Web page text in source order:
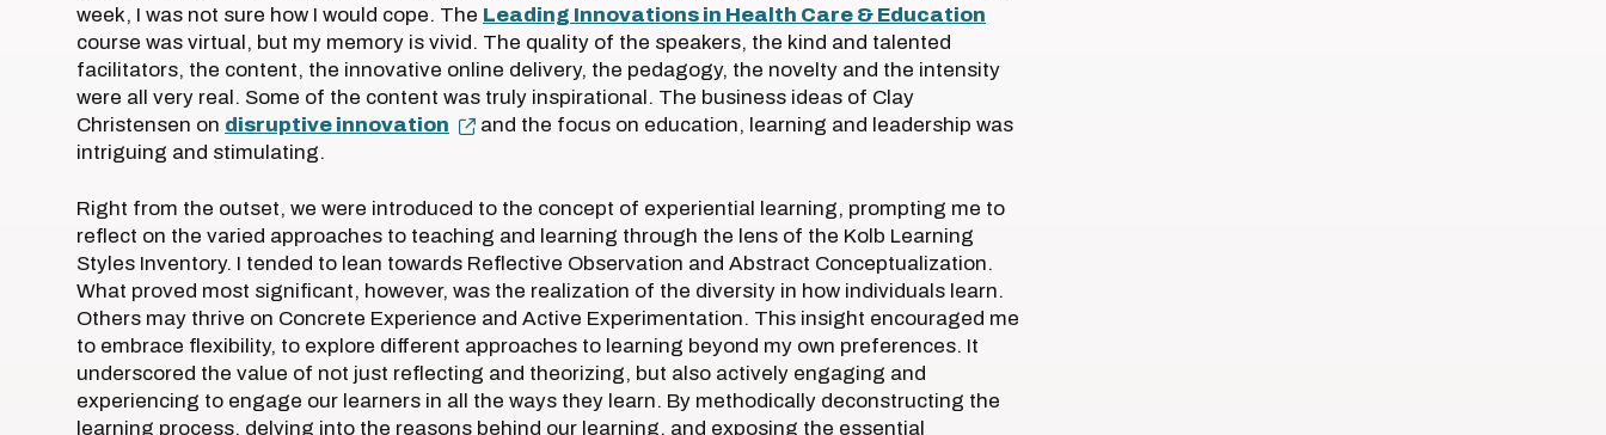
week, I was not sure how I would cope. The Leading Innovations in Health Care & Education
course was virtual, but my memory is vivid. The quality of the speakers, the kind and talented
facilitators, the content, the innovative online delivery, the pedagogy, the novelty and the intensity
were all very real. Some of the content was truly inspirational. The business ideas of Clay
Christensen on disruptive innovation
and the focus on education, learning and leadership was
intriguing and stimulating.
Right from the outset, we were introduced to the concept of experiential learning, prompting me to
reflect on the varied approaches to teaching and learning through the lens of the Kolb Learning
Styles Inventory. I tended to lean towards Reflective Observation and Abstract Conceptualization.
What proved most significant, however, was the realization of the diversity in how individuals learn.
Others may thrive on Concrete Experience and Active Experimentation. This insight encouraged me
to embrace flexibility, to explore different approaches to learning beyond my own preferences. It
underscored the value of not just reflecting and theorizing, but also actively engaging and
experiencing to engage our learners in all the ways they learn. By methodically deconstructing the
learning process, delving into the reasons behind our learning, and exposing the essential